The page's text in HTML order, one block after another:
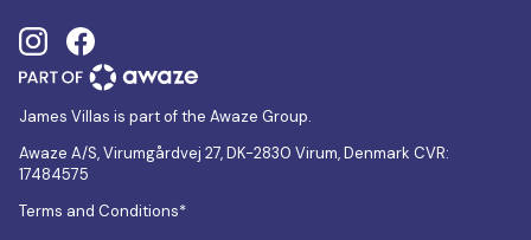
James Villas is part of the Awaze Group.
Awaze A/S, Virumgårdvej 27, DK-2830 Virum, Denmark CVR:
17484575
Terms and Conditions*